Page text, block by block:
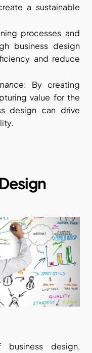
a sustainable
processes and
business design
and reduce
: By creating
value for the
design can drive
design,